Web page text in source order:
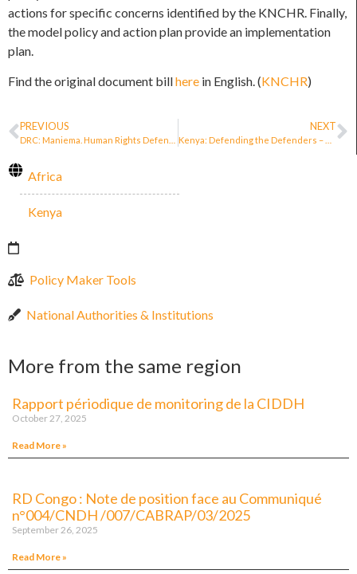
actions for specific concerns identified by the KNCHR. Finally,
the model policy and action plan provide an implementation
plan.
Find the original document billhere in English. (KNCHR)
PREVIOUS NEXT
Africa
Kenya
Policy Maker Tools
National Authorities & Institutions
More from the same region
Rapport périodique de monitoring de la CIDDH
October 27, 2025
Read More »
RD Congo : Note de position face au Communiqué
n°004/CNDH /007/CABRAP/03/2025
September 26, 2025
Read More »